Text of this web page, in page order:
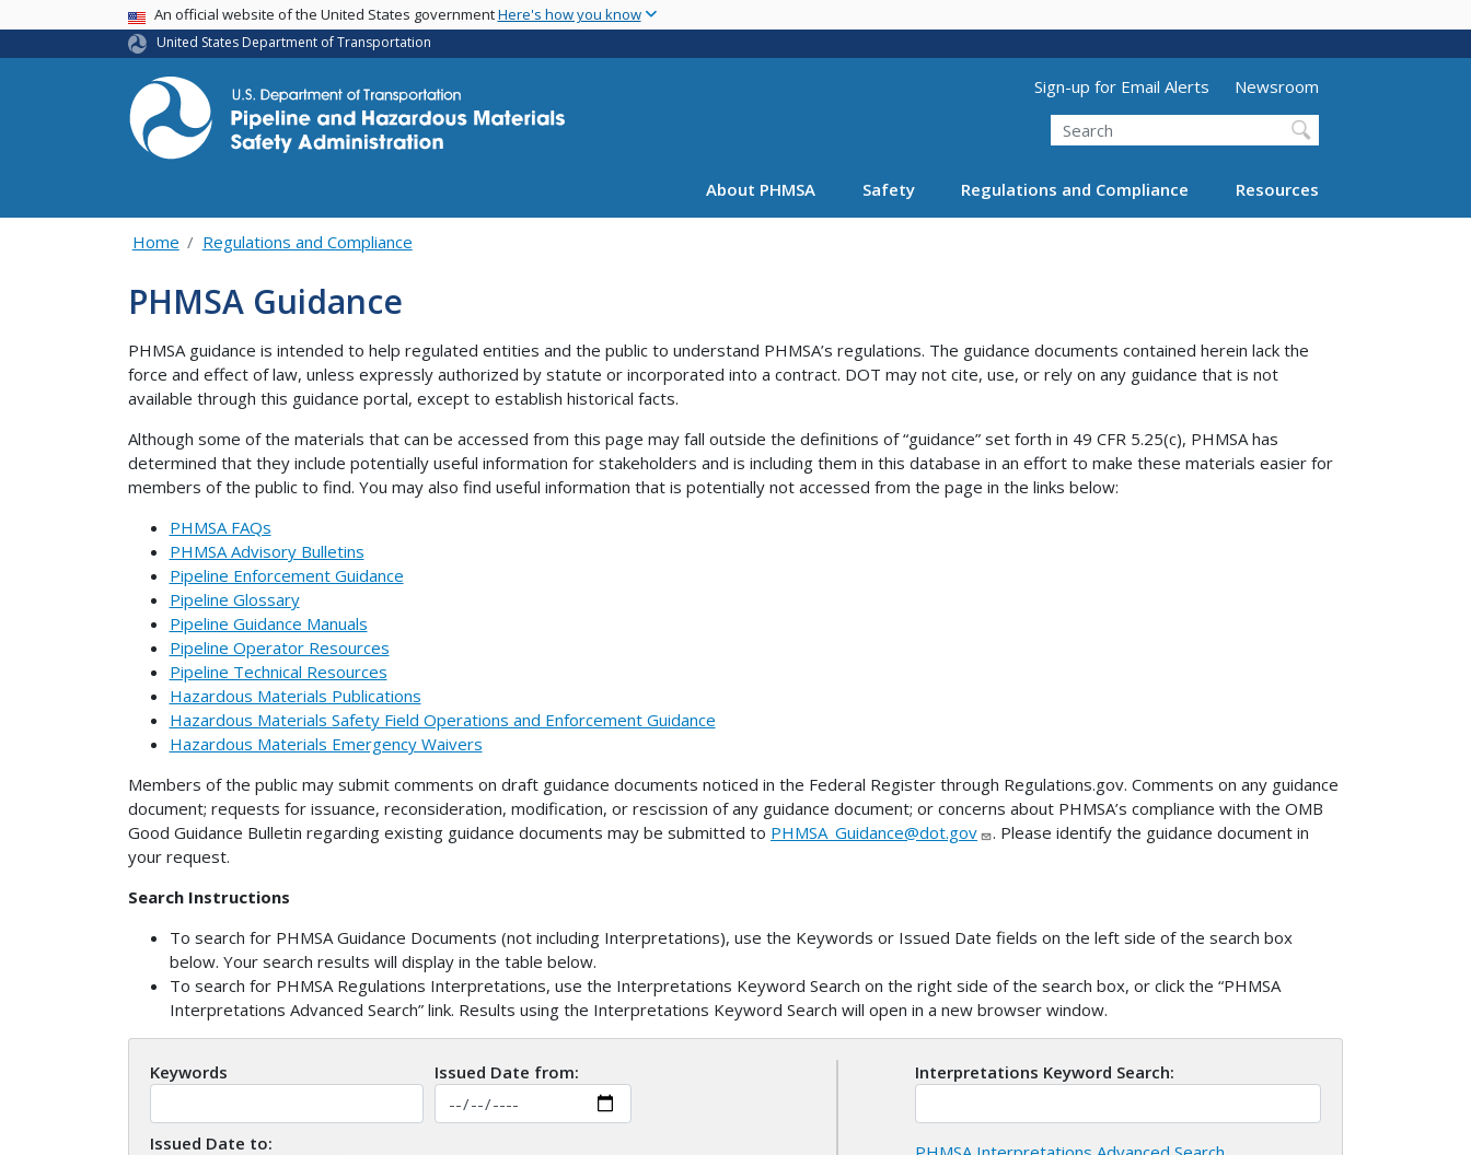
main
USA BannerAn official website of the United States governmentHere's how you know
United States Department of Transportation
Utility Menu (above search form)
Sign-up for Email Alerts
Newsroom
Search
About PHMSA Safety Regulations and Compliance Resources
Home Regulations and Compliance
PHMSA Guidance
PHMSA guidance is intended to help regulated entities and the public to understand PHMSA’s regulations. The guidance documents contained herein lack the
force and effect of law, unless expressly authorized by statute or incorporated into a contract. DOT may not cite, use, or rely on any guidance that is not
available through this guidance portal, except to establish historical facts.
Although some of the materials that can be accessed from this page may fall outside the definitions of “guidance” set forth in 49 CFR 5.25(c), PHMSA has
determined that they include potentially useful information for stakeholders and is including them in this database in an effort to make these materials easier for
members of the public to find. You may also find useful information that is potentially not accessed from the page in the links below:
PHMSA FAQs
PHMSA Advisory Bulletins
Pipeline Enforcement Guidance
Pipeline Glossary
Pipeline Guidance Manuals
Pipeline Operator Resources
Pipeline Technical Resources
Hazardous Materials Publications
Hazardous Materials Safety Field Operations and Enforcement Guidance
Hazardous Materials Emergency Waivers
Members of the public may submit comments on draft guidance documents noticed in the Federal Register through Regulations.gov. Comments on any guidance
document; requests for issuance, reconsideration, modification, or rescission of any guidance document; or concerns about PHMSA’s compliance with the OMB
Good Guidance Bulletin regarding existing guidance documents may be submitted to PHMSA_Guidance@dot.gov
. Please identify the guidance document in
your request.
Search Instructions
To search for PHMSA Guidance Documents (not including Interpretations), use the Keywords or Issued Date fields on the left side of the search box
below. Your search results will display in the table below.
To search for PHMSA Regulations Interpretations, use the Interpretations Keyword Search on the right side of the search box, or click the “PHMSA
Interpretations Advanced Search” link. Results using the Interpretations Keyword Search will open in a new browser window.
Keywords Issued Date from:
Issued Date to:
Interpretations Keyword Search: